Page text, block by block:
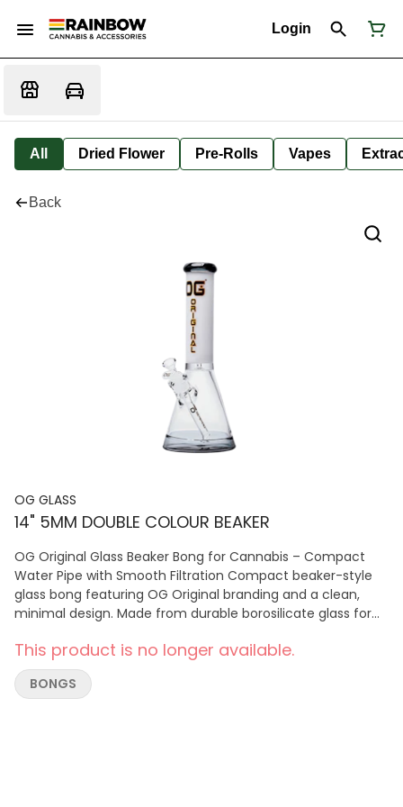
Login
All Dried Flower Pre-Rolls Vapes
Back
OG GLASS
14" 5MM DOUBLE COLOUR BEAKER
OG Original Glass Beaker Bong for Cannabis – Compact
Water Pipe with Smooth Filtration Compact beaker-style
glass bong featuring OG Original branding and a clean,
minimal design. Made from durable borosilicate glass for
This product is no longer available.
BONGS